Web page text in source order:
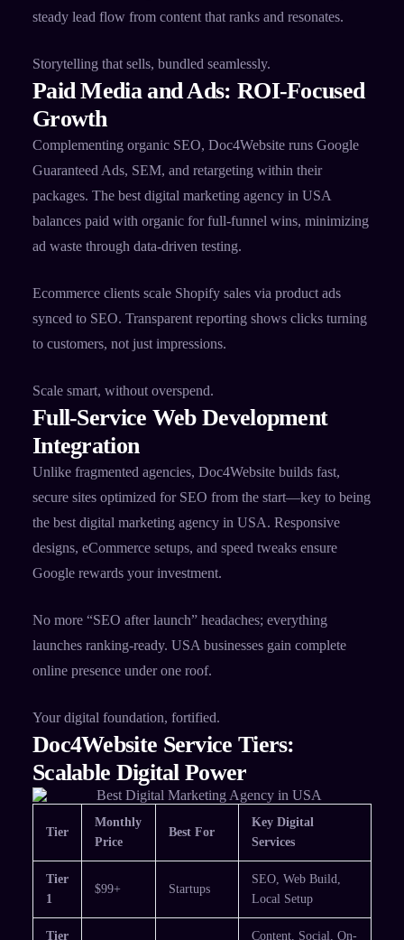
steady lead flow from content that ranks and resonates.​
Storytelling that sells, bundled seamlessly.
Paid Media and Ads: ROI-Focused
Growth
Complementing organic SEO, Doc4Website runs Google
Guaranteed Ads, SEM, and retargeting within their
packages. The best digital marketing agency in USA
balances paid with organic for full-funnel wins, minimizing
ad waste through data-driven testing.​
Ecommerce clients scale Shopify sales via product ads
synced to SEO. Transparent reporting shows clicks turning
to customers, not just impressions.​
Scale smart, without overspend.
Full-Service Web Development
Integration
Unlike fragmented agencies, Doc4Website builds fast,
secure sites optimized for SEO from the start—key to being
the best digital marketing agency in USA. Responsive
designs, eCommerce setups, and speed tweaks ensure
Google rewards your investment.​
No more “SEO after launch” headaches; everything
launches ranking-ready. USA businesses gain complete
online presence under one roof.​
Your digital foundation, fortified.
Doc4Website Service Tiers:
Scalable Digital Power
Tier
Monthly
Price
Best For
Key Digital
Services
Tier
1
$99+ Startups
SEO, Web Build,
Local Setup ​
Tier Content, Social, On-